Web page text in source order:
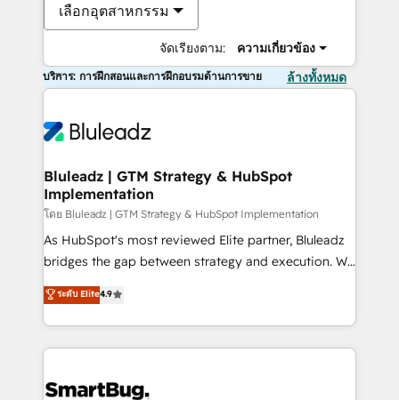
เลือกอุตสาหกรรม
จัดเรียงตาม: ความเกี่ยวข้อง
บริการ: การฝึกสอนและการฝึกอบรมด้านการขาย ล้างทั้งหมด
Bluleadz | GTM Strategy & HubSpot
Implementation
โดย Bluleadz | GTM Strategy & HubSpot Implementation
As HubSpot's most reviewed Elite partner, Bluleadz
bridges the gap between strategy and execution. We
don't just "set up tools" — we install the GTM
Operating System (GTM OS) to align your leadership
and engineer a portal that drives predictable
revenue velocity. 🚀 GTM Strategy & Alignment
stalling growth. Fix your ICP, Math, and Story to stop
ระดับ Elite4.9